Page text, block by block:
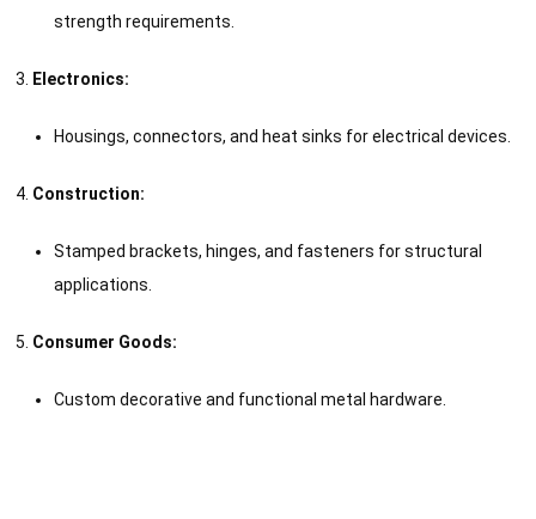
strength requirements.
Electronics:
Housings, connectors, and heat sinks for electrical devices.
Construction:
Stamped brackets, hinges, and fasteners for structural
applications.
Consumer Goods:
Custom decorative and functional metal hardware.